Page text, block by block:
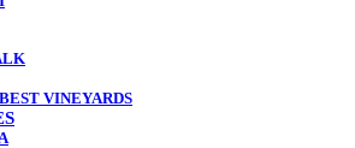
VINEYARDS